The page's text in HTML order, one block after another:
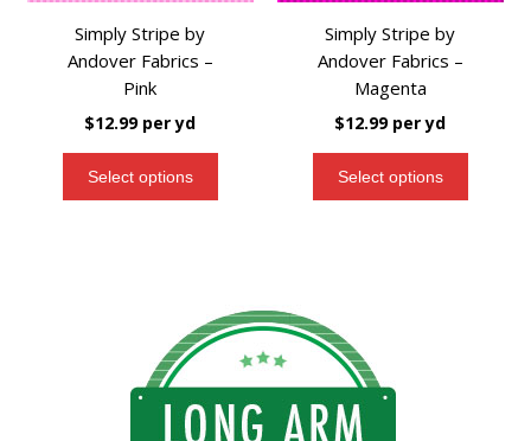
Simply Stripe by
Andover Fabrics –
Pink
$12.99per yd
Select options
Simply Stripe by
Andover Fabrics –
Magenta
$12.99per yd
Select options